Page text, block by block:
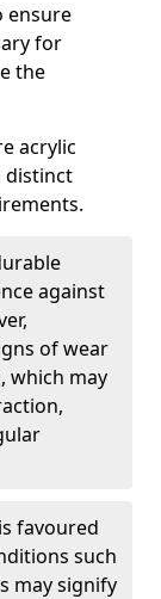
ensure
for
the
acrylic
distinct
against
of wear
which may
favoured
such
may signify